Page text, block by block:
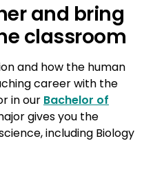
and bring
classroom
and how the human
career with the
in our Bachelor of
gives you the
including Biology